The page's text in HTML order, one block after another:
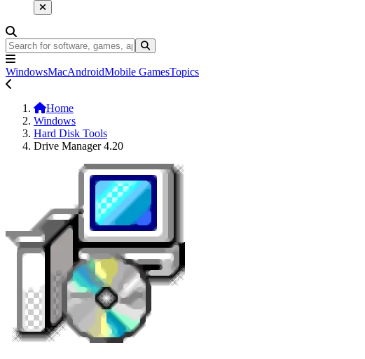
WindowsMacAndroidMobile GamesTopics
Home
Windows
Hard Disk Tools
Drive Manager 4.20